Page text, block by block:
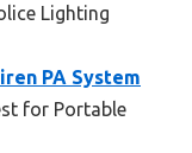
Lighting
PA System
for Portable